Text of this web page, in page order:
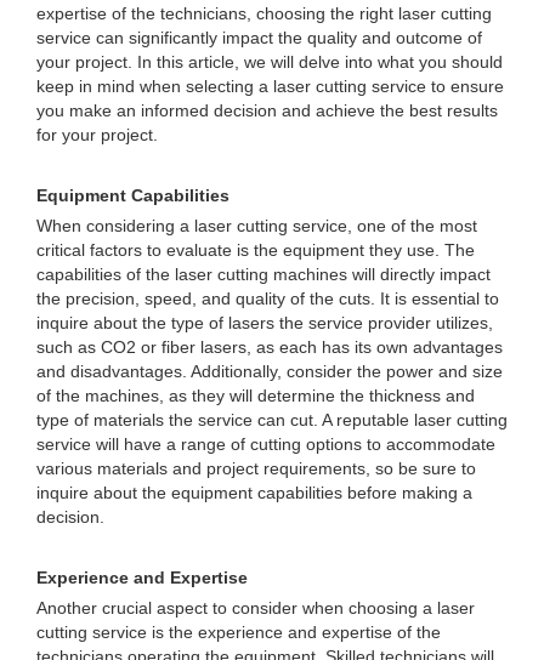
expertise of the technicians, choosing the right laser cutting
service can significantly impact the quality and outcome of
your project. In this article, we will delve into what you should
keep in mind when selecting a laser cutting service to ensure
you make an informed decision and achieve the best results
for your project.
Equipment Capabilities
When considering a laser cutting service, one of the most
critical factors to evaluate is the equipment they use. The
capabilities of the laser cutting machines will directly impact
the precision, speed, and quality of the cuts. It is essential to
inquire about the type of lasers the service provider utilizes,
such as CO2 or fiber lasers, as each has its own advantages
and disadvantages. Additionally, consider the power and size
of the machines, as they will determine the thickness and
type of materials the service can cut. A reputable laser cutting
service will have a range of cutting options to accommodate
various materials and project requirements, so be sure to
inquire about the equipment capabilities before making a
decision.
Experience and Expertise
Another crucial aspect to consider when choosing a laser
cutting service is the experience and expertise of the